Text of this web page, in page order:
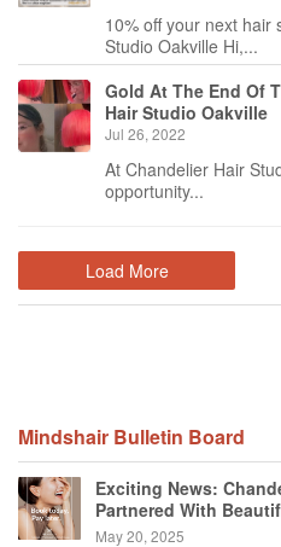
10% off your next hair
Studio Oakville Hi,...
Gold At The End Of
Hair Studio Oakville
Jul 26, 2022
At Chandelier Hair
opportunity...
Load More
Mindshair Bulletin Board
Exciting News:
Partnered With
May 20, 2025